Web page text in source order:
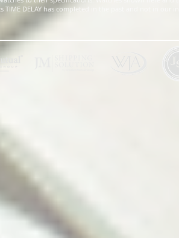
TIME DELAY has completed in the past and not in our